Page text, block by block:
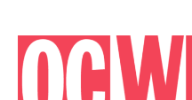
content